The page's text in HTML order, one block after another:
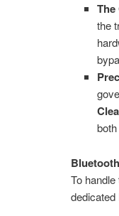
the
To
dedicated